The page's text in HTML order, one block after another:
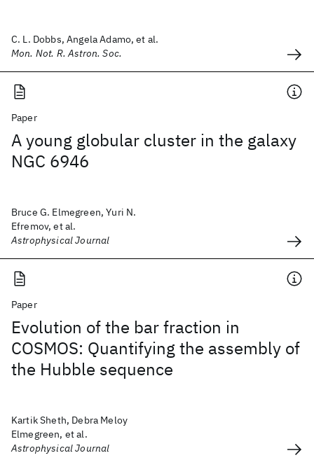
C. L. Dobbs, Angela Adamo, et al.
Mon. Not. R. Astron. Soc.
Paper
A young globular cluster in the galaxy
NGC 6946
Bruce G. Elmegreen, Yuri N.
Efremov, et al.
Astrophysical Journal
Paper
Evolution of the bar fraction in
COSMOS: Quantifying the assembly of
the Hubble sequence
Kartik Sheth, Debra Meloy
Elmegreen, et al.
Astrophysical Journal